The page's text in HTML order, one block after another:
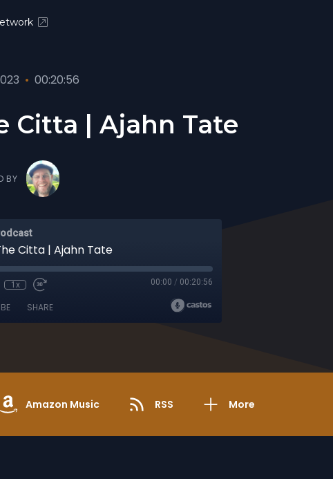
• 00:20:56
Citta | Ajahn Tate
BY
Citta | Ajahn Tate
1x 00:00 / 00:20:56
SHARE
Amazon Music RSS More